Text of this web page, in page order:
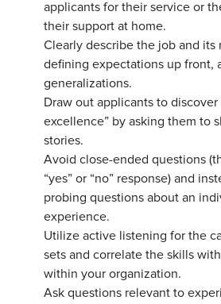
applicants for their service or
their support at home.
Clearly describe the job and its
defining expectations up front,
generalizations.
Draw out applicants to
excellence” by asking them to
stories.
Avoid close-ended questions
“yes” or “no” response) and
probing questions about an
experience.
Utilize active listening for the
sets and correlate the skills
within your organization.
Ask questions relevant to